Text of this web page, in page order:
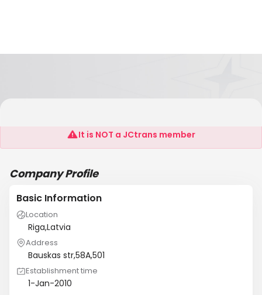
Cargo Treatment Servises
It is NOT a JCtrans member
Company Profile
Basic Information
Location
Riga,Latvia
Address
Bauskas str,58A,501
Establishment time
1-Jan-2010